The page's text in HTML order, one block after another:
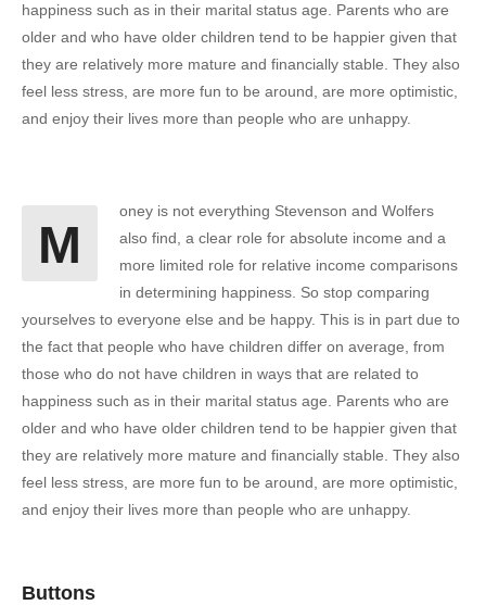
happiness such as in their marital status age. Parents who are
older and who have older children tend to be happier given that
they are relatively more mature and financially stable. They also
feel less stress, are more fun to be around, are more optimistic,
and enjoy their lives more than people who are unhappy.
M
oney is not everything Stevenson and Wolfers
also find, a clear role for absolute income and a
more limited role for relative income comparisons
in determining happiness. So stop comparing
yourselves to everyone else and be happy. This is in part due to
the fact that people who have children differ on average, from
those who do not have children in ways that are related to
happiness such as in their marital status age. Parents who are
older and who have older children tend to be happier given that
they are relatively more mature and financially stable. They also
feel less stress, are more fun to be around, are more optimistic,
and enjoy their lives more than people who are unhappy.
Buttons